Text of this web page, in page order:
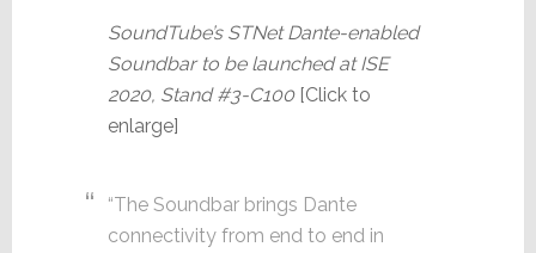
SoundTube’s STNet Dante-enabled
Soundbar to be launched at ISE
2020, Stand #3-C100[Click to
enlarge]
“The Soundbar brings Dante
connectivity from end to end in